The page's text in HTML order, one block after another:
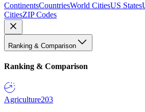
ContinentsCountriesWorld CitiesUS States
CitiesZIP Codes
Ranking & Comparison
Ranking & Comparison
Agriculture203